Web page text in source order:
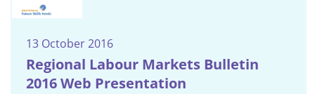
13 October 2016
Regional Labour Markets Bulletin
2016 Web Presentation